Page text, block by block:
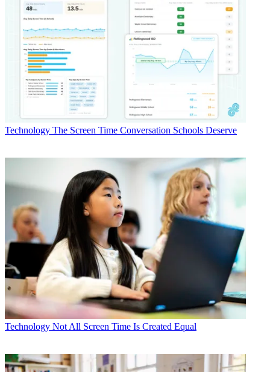
Technology The Screen Time Conversation Schools Deserve
Technology Not All Screen Time Is Created Equal